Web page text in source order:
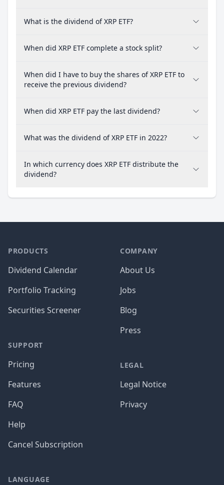
What is the dividend of XRP ETF?
When did XRP ETF complete a stock split?
When did I have to buy the shares of XRP ETF to
receive the previous dividend?
When did XRP ETF pay the last dividend?
What was the dividend of XRP ETF in 2022?
In which currency does XRP ETF distribute the
dividend?
PRODUCTS
Dividend Calendar
Portfolio Tracking
Securities Screener
SUPPORT
Pricing
Features
FAQ
Help
Cancel Subscription
COMPANY
About Us
Jobs
Blog
Press
LEGAL
Legal Notice
Privacy
LANGUAGE